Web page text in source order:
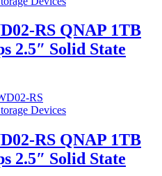
RS QNAP 1TB
2.5″ Solid State
Devices
RS QNAP 1TB
2.5″ Solid State